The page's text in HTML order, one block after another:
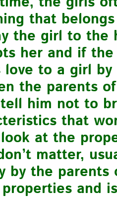
that
the girl to the
her and if the
to a girl
the parents
him not to
that
at the
matter,
by the parents
and